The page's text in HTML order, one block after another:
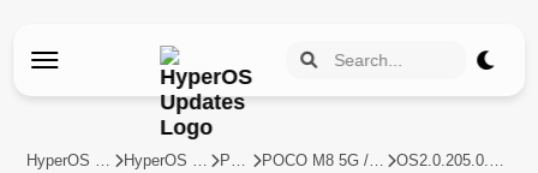
HyperOS Updates HyperOS Devices POCO POCO M8 5G / REDMI Note 15 5G OS2.0.205.0.VPQIDXM